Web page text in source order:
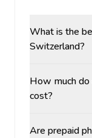
What is the
Switzerland?
How much
cost?
Are prepaid